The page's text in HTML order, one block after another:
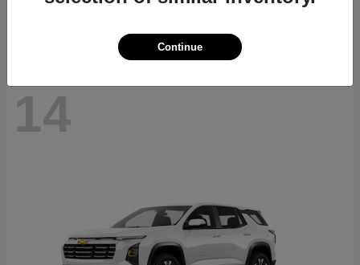
Disclosure
14
Continue